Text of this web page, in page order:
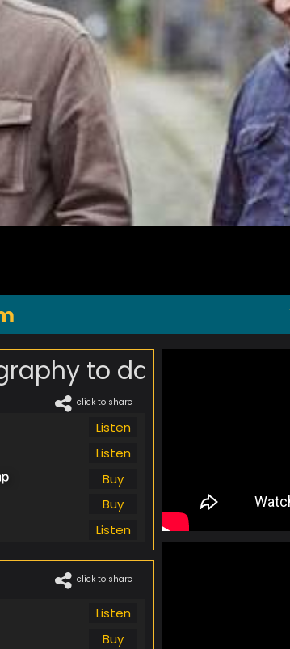
to date...
click to share
Listen
Listen
Buy
Buy
Listen
click to share
Listen
Buy